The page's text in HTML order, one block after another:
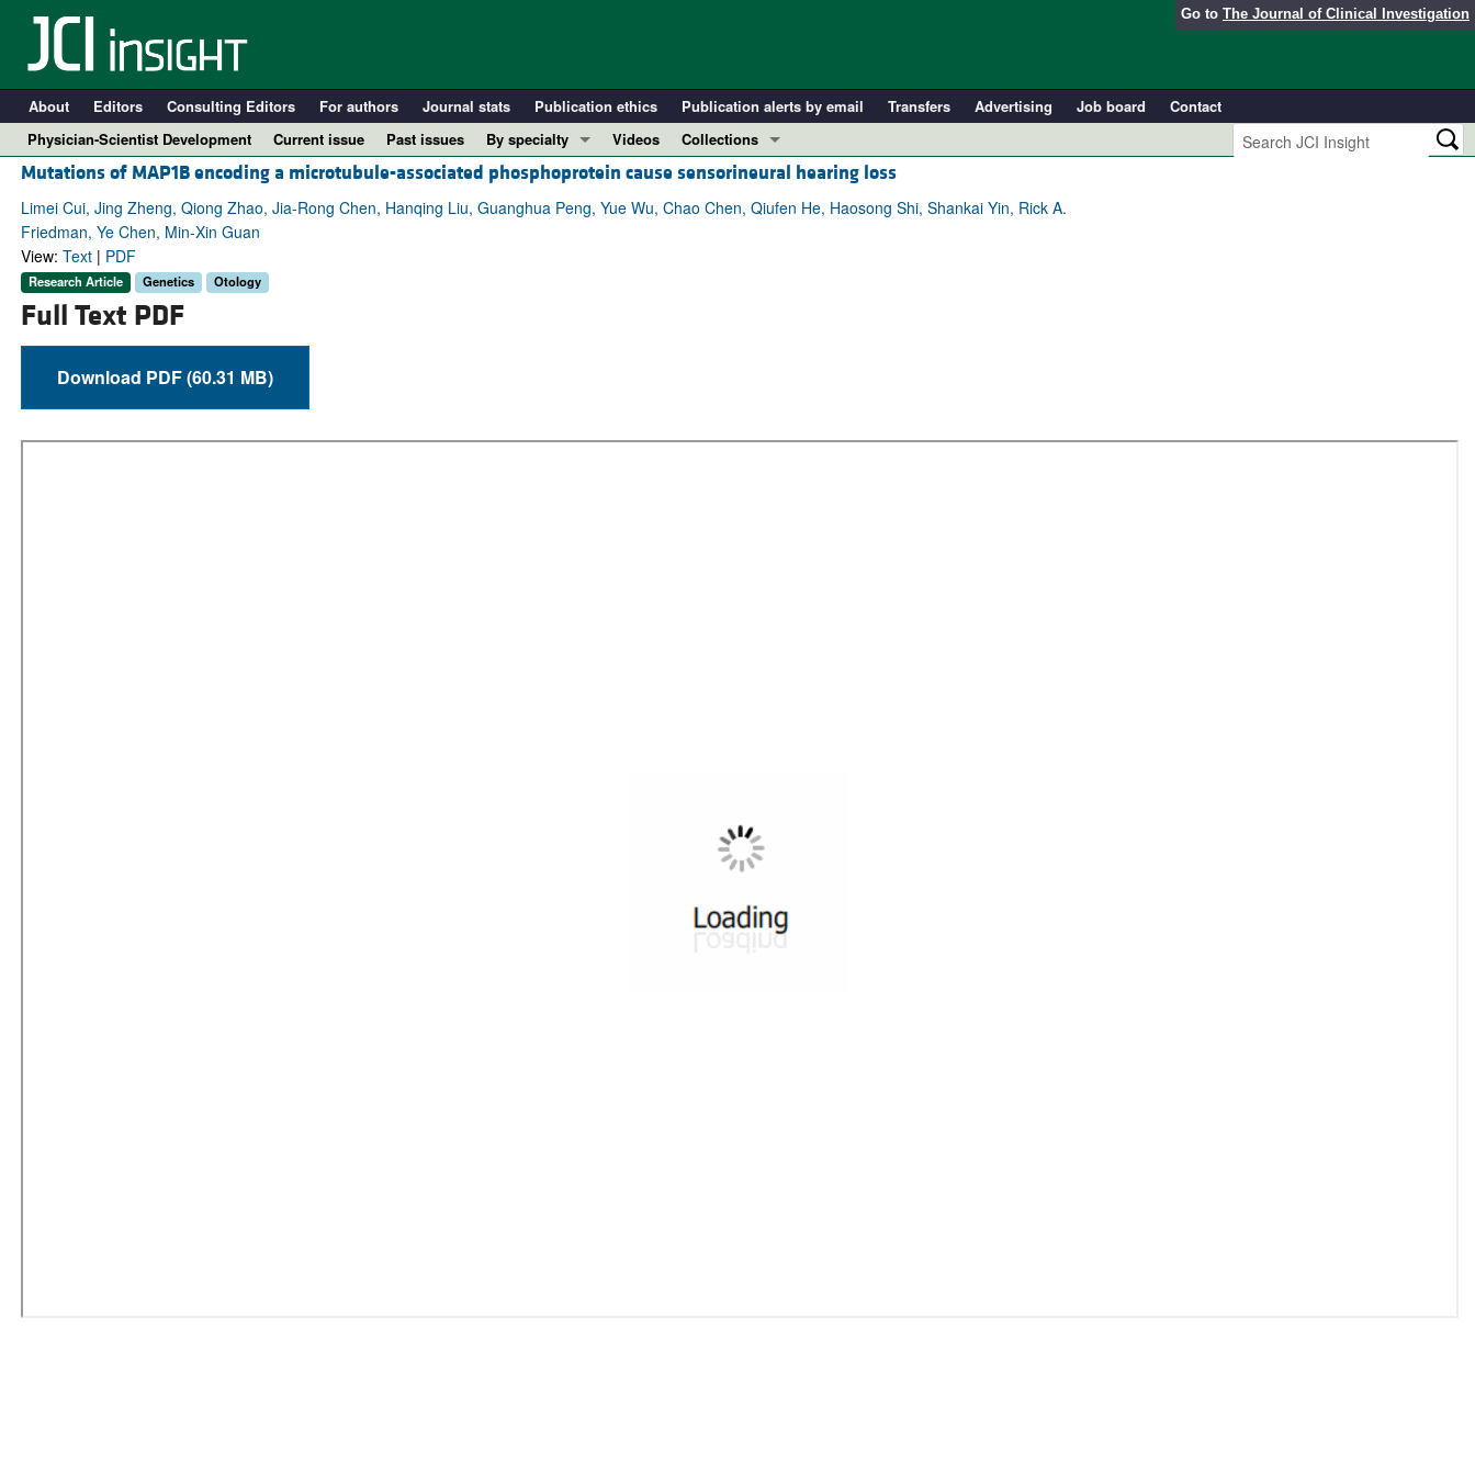
Go to The Journal of Clinical Investigation
About Editors Consulting Editors For authors Journal stats Publication ethics Publication alerts by email Transfers Advertising Job board
Contact
Physician-Scientist Development
Current issue Past issues
By specialty
COVID-19
Cardiology
Videos
Collections
In-Press Preview
Resource and Technical Advances
Top read articles
Mutations of MAP1B encoding a microtubule-associated phosphoprotein cause sensorineural hearing loss
Limei Cui, Jing Zheng, Qiong Zhao, Jia-Rong Chen, Hanqing Liu, Guanghua Peng, Yue Wu, Chao Chen, Qiufen He, Haosong Shi, Shankai Yin, Rick A.
Friedman, Ye Chen, Min-Xin Guan
View: Text| PDF
Research Article Genetics Otology
Full Text PDF
Download PDF (60.31 MB)